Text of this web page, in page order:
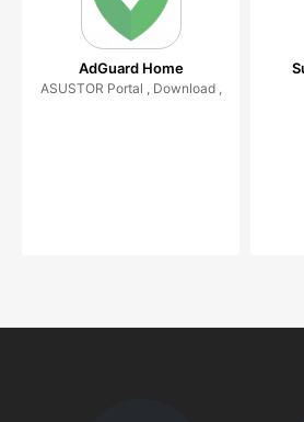
AdGuard Home
ASUSTOR Portal , Download ,